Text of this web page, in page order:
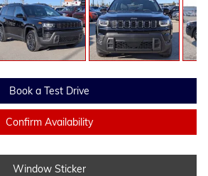
Book a Test Drive
Confirm Availability
Window Sticker